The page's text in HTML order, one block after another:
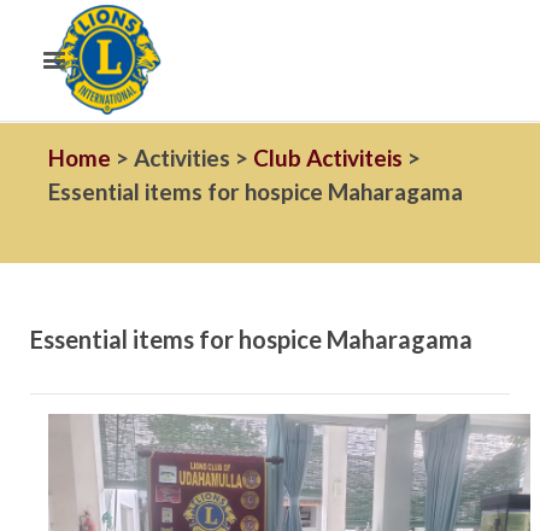
Home > Activities > Club Activiteis >
Essential items for hospice Maharagama
Essential items for hospice Maharagama